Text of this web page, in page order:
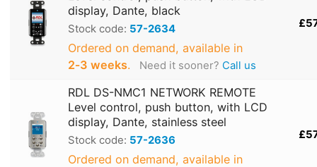
display, Dante, black
Stock code: 57-2634
Ordered on demand, available in
2‑3 weeks. Need it sooner? Call us
RDL DS-NMC1 NETWORK REMOTE
Level control, push button, with LCD
display, Dante, stainless steel
Stock code: 57-2636
Ordered on demand, available in